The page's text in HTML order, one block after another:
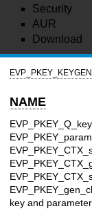
Security
AUR
Download
NAME
key and